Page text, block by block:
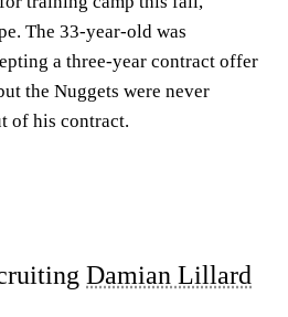
The 33-year-old was
a three-year contract offer
the Nuggets were never
of his contract.
Damian Lillard